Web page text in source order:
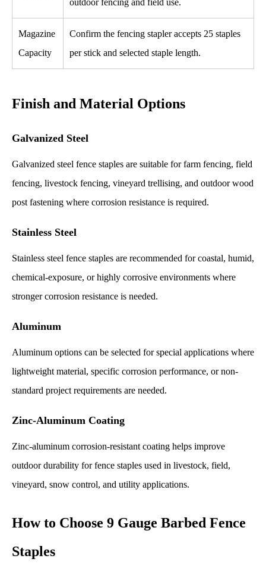
outdoor fencing and field use.
Magazine
Capacity
Confirm the fencing stapler accepts 25 staples
per stick and selected staple length.
Finish and Material Options
Galvanized Steel
Galvanized steel fence staples are suitable for farm fencing, field
fencing, livestock fencing, vineyard trellising, and outdoor wood
post fastening where corrosion resistance is required.
Stainless Steel
Stainless steel fence staples are recommended for coastal, humid,
chemical-exposure, or highly corrosive environments where
stronger corrosion resistance is needed.
Aluminum
Aluminum options can be selected for special applications where
lightweight material, specific corrosion performance, or non-
standard project requirements are needed.
Zinc-Aluminum Coating
Zinc-aluminum corrosion-resistant coating helps improve
outdoor durability for fence staples used in livestock, field,
vineyard, snow control, and utility applications.
How to Choose 9 Gauge Barbed Fence
Staples